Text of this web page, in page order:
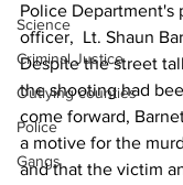
Science
Criminal Justice
Outlying counties
Police
Gangs
Police Department's
officer,  Lt. Shaun
Despite the street
the shooting had
come forward,
a motive for the
and that the victim